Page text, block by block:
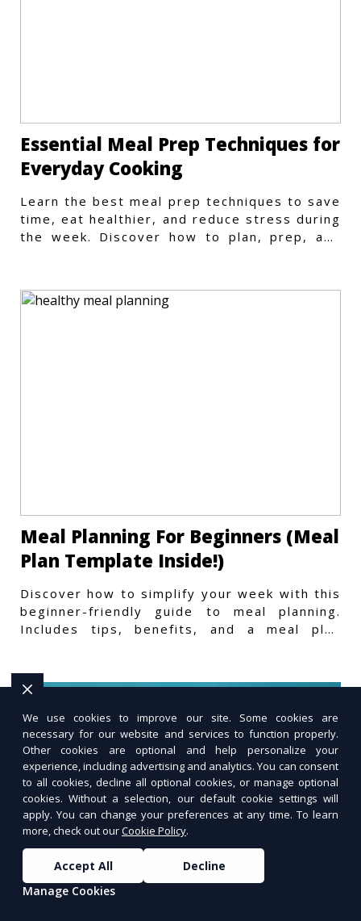
Essential Meal Prep Techniques for
Everyday Cooking
Learn the best meal prep techniques to save
time, eat healthier, and reduce stress during
the week. Discover how to plan, prep, and
Meal Planning For Beginners (Meal
Plan Template Inside!)
Discover how to simplify your week with this
beginner-friendly guide to meal planning.
Includes tips, benefits, and a meal plan
We use cookies to improve our site. Some cookies are
necessary for our website and services to function properly.
Other cookies are optional and help personalize your
experience, including advertising and analytics. You can consent
to all cookies, decline all optional cookies, or manage optional
cookies. Without a selection, our default cookie settings will
apply. You can change your preferences at any time. To learn
more, check out ourCookie Policy.
Accept All
Decline
Manage Cookies